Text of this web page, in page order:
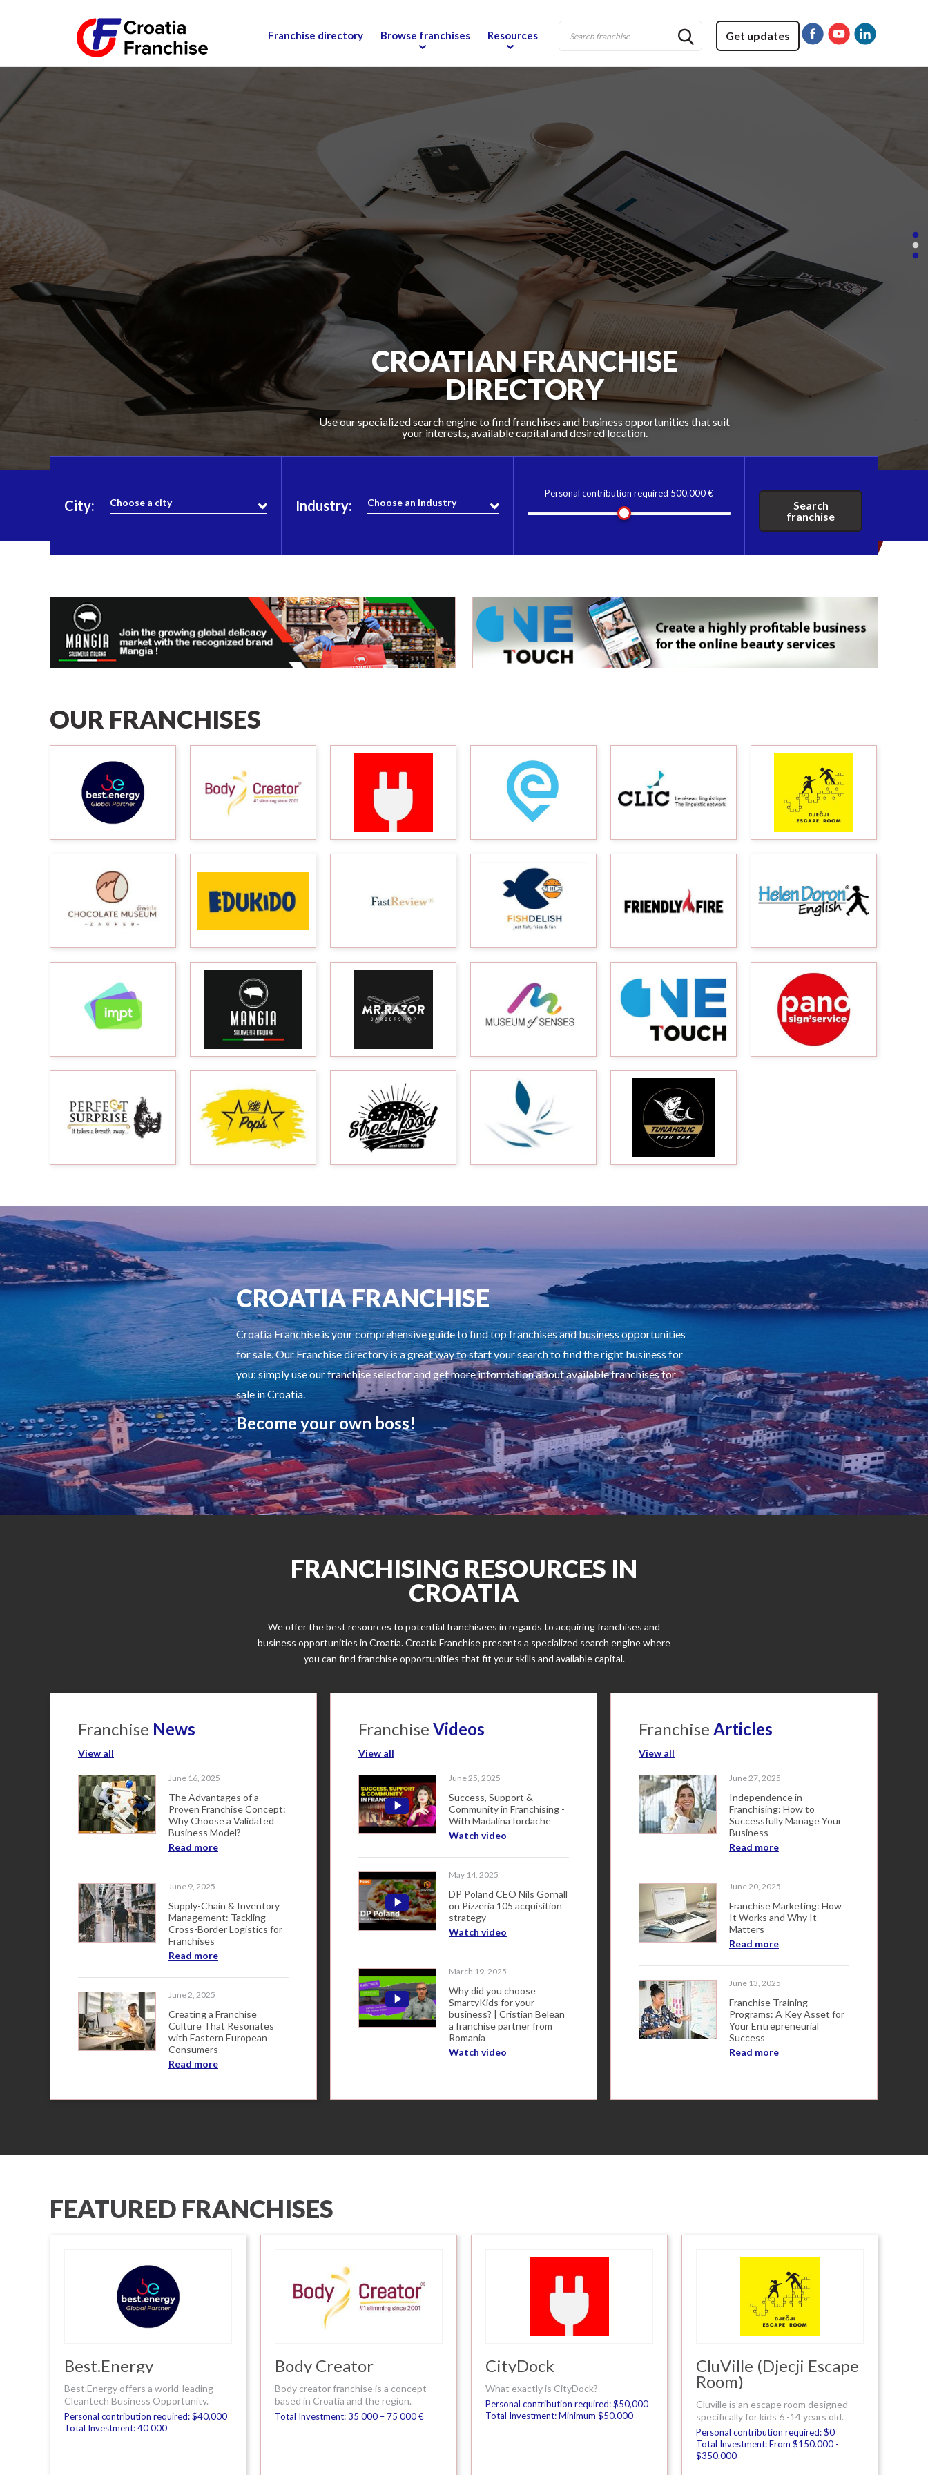
Get updates
Franchise directory Browse franchises Resources
FIND THE FRANCHISE THAT'S
RIGHT FOR YOU
Croatia Franchise Opportunities presents the most comprehensive franchise directory
in Croatia
CROATIAN FRANCHISE
DIRECTORY
Use our specialized search engine to find franchises and business opportunities that suit
your interests, available capital and desired location.
KEY RESOURCES
Stay up to date on the franchise world with articles written by franchising experts, the
latest news and videos.
City: Choose a city Industry: Choose an industry
Personal contribution required 500.000 €
Search
franchise
OUR FRANCHISES
CROATIA FRANCHISE
Croatia Franchise is your comprehensive guide to find top franchises and business opportunities
for sale. Our Franchise directory is a great way to start your search to find the right business for
you: simply use our franchise selector and get more information about available franchises for
sale in Croatia.
Become your own boss!
FRANCHISING RESOURCES IN
CROATIA
We offer the best resources to potential franchisees in regards to acquiring franchises and
business opportunities in Croatia. Croatia Franchise presents a specialized search engine where
you can find franchise opportunities that fit your skills and available capital.
Franchise News
View all
June 16, 2025
The Advantages of a
Proven Franchise Concept:
Why Choose a Validated
Business Model?
Read more
June 9, 2025
Supply-Chain & Inventory
Management: Tackling
Cross-Border Logistics for
Franchises
Read more
June 2, 2025
Creating a Franchise
Culture That Resonates
with Eastern European
Consumers
Read more
Franchise Videos
View all
June 25, 2025
Success, Support &
Community in Franchising -
With Madalina Iordache
Watch video
May 14, 2025
DP Poland CEO Nils Gornall
on Pizzeria 105 acquisition
strategy
Watch video
March 19, 2025
Why did you choose
SmartyKids for your
business? | Cristian Belean
a franchise partner from
Romania
Watch video
Franchise Articles
View all
June 27, 2025
Independence in
Franchising: How to
Successfully Manage Your
Business
Read more
June 20, 2025
Franchise Marketing: How
It Works and Why It
Matters
Read more
June 13, 2025
Franchise Training
Programs: A Key Asset for
Your Entrepreneurial
Success
Read more
FEATURED FRANCHISES
Best.Energy
Best.Energy offers a world-leading
Cleantech Business Opportunity.
Personal contribution required: $40,000
Total Investment: 40 000
Body Creator
Body creator franchise is a concept
based in Croatia and the region.
Total Investment: 35 000 – 75 000 €
CityDock
What exactly is CityDock?
Personal contribution required: $50,000
Total Investment: Minimum $50.000
CluVille (Djecji Escape
Room)
Cluville is an escape room designed
specifically for kids 6 -14 years old.
Personal contribution required: $0
Total Investment: From $150.000 -
$350.000